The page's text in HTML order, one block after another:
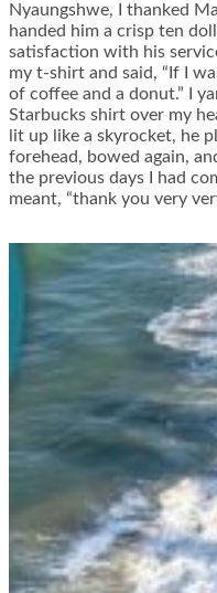
Nyaungshwe, I thanked
handed him a crisp ten
satisfaction with his
my t-shirt and said, “If I
of coffee and a donut.” I
Starbucks shirt over my
lit up like a skyrocket, he
forehead, bowed again,
the previous days I had
meant, “thank you very